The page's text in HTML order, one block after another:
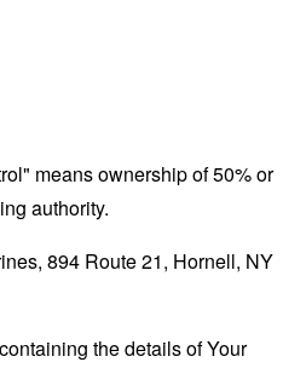
means ownership of 50% or
authority.
894 Route 21, Hornell, NY
the details of Your